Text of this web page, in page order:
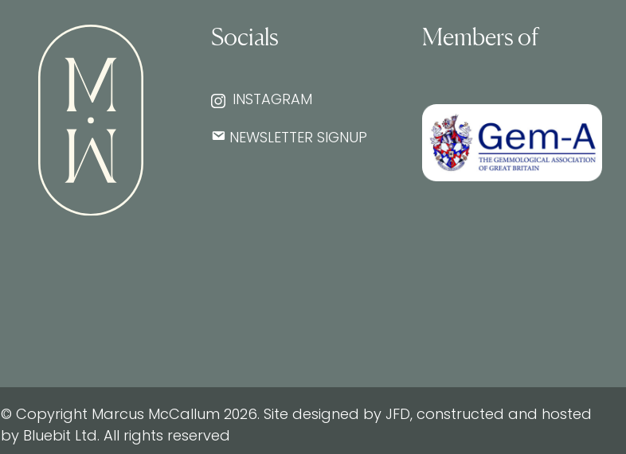
Socials
INSTAGRAM
NEWSLETTER SIGNUP
Members of
© Copyright Marcus McCallum 2026. Site designed by JFD, constructed and hosted
by Bluebit Ltd. All rights reserved